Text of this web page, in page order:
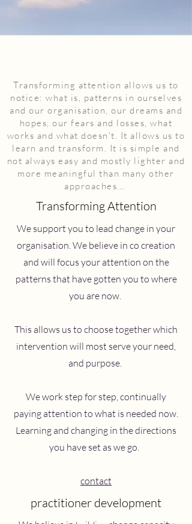
Transforming attention allows us to
notice: what is, patterns in ourselves
and our organisation, our dreams and
hopes, our fears and losses, what
works and what doesn't. It allows us to
learn and transform. It is simple and
not always easy and mostly lighter and
more meaningful than many other
approaches...
Transforming Attention
We support you to lead change in your
organisation. We believe in co creation
and will focus your attention on the
patterns that have gotten you to where
you are now.
This allows us to choose together which
intervention will most serve your need,
and purpose.
We work step for step, continually
paying attention to what is needed now.
Learning and changing in the directions
you have set as we go.
contact
practitioner development